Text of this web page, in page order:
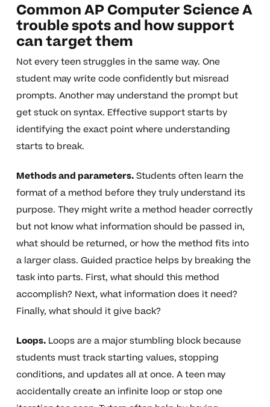
Common AP Computer Science A
trouble spots and how support
can target them
Not every teen struggles in the same way. One
student may write code confidently but misread
prompts. Another may understand the prompt but
get stuck on syntax. Effective support starts by
identifying the exact point where understanding
starts to break.
Methods and parameters.Students often learn the
format of a method before they truly understand its
purpose. They might write a method header correctly
but not know what information should be passed in,
what should be returned, or how the method fits into
a larger class. Guided practice helps by breaking the
task into parts. First, what should this method
accomplish? Next, what information does it need?
Finally, what should it give back?
Loops.Loops are a major stumbling block because
students must track starting values, stopping
conditions, and updates all at once. A teen may
accidentally create an infinite loop or stop one